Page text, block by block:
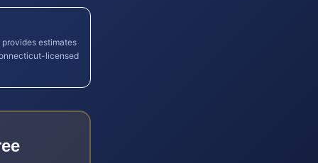
estimates
-licensed